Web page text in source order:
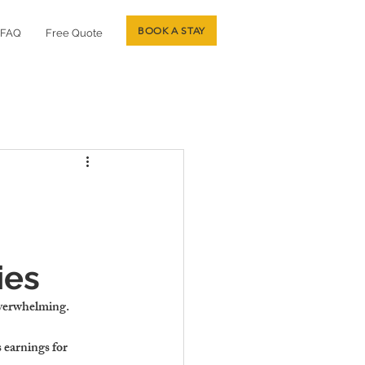
FAQ Free Quote BOOK A STAY
earnings for